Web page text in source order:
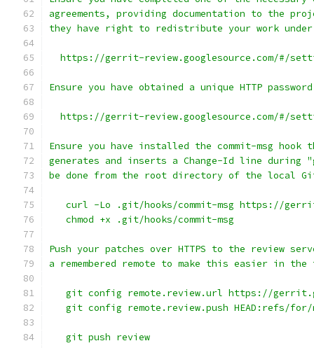
agreements, providing documentation to the
they have right to redistribute your work under
https://gerrit-review.googlesource.com/#/
Ensure you have obtained a unique HTTP
https://gerrit-review.googlesource.com/#/
Ensure you have installed the commit-msg hook
generates and inserts a Change-Id line during
be done from the root directory of the local
curl -Lo .git/hooks/commit-msg https://
   chmod +x .git/hooks/commit-msg
Push your patches over HTTPS to the review
a remembered remote to make this easier in
git config remote.review.url https://
git config remote.review.push HEAD:refs/
   git push review